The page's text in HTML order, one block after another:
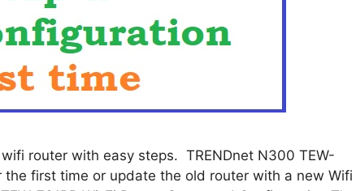
router with easy steps. TRENDnet N300 TEW-
the first time or update the old router with a new Wifi